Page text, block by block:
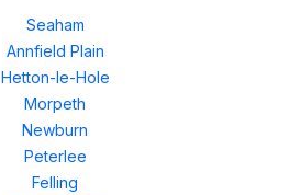
Seaham
Annfield Plain
Hetton-le-Hole
Morpeth
Newburn
Peterlee
Felling